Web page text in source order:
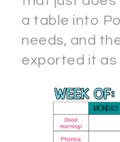
a table into
needs, and
exported it as